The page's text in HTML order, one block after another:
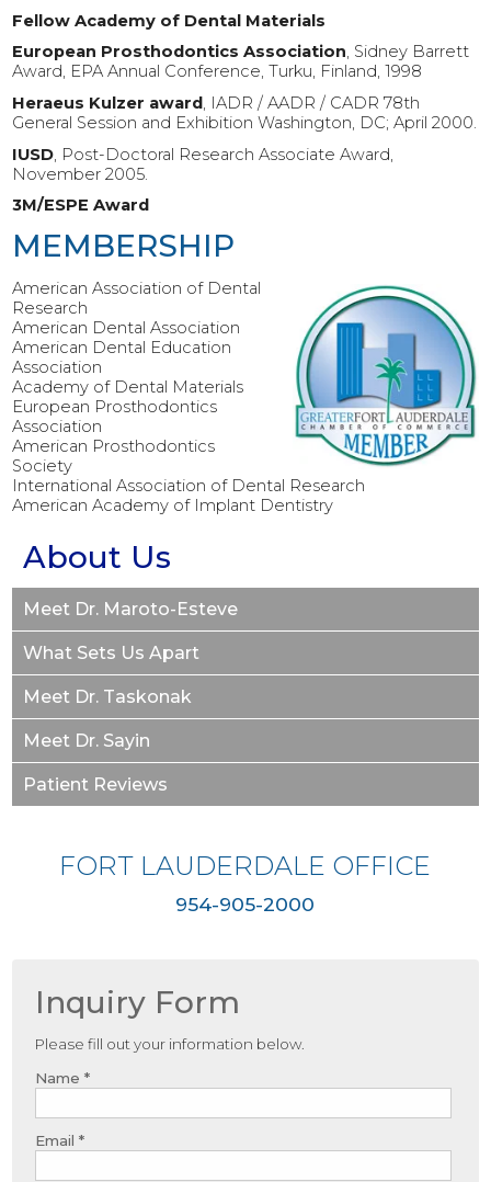
Fellow Academy of Dental Materials
European Prosthodontics Association, Sidney Barrett
Award, EPA Annual Conference, Turku, Finland, 1998
Heraeus Kulzer award, IADR / AADR / CADR 78th
General Session and Exhibition Washington, DC; April 2000.
IUSD , Post-Doctoral Research Associate Award,
November 2005.
3M/ESPE Award
MEMBERSHIP
American Association of Dental
Research
American Dental Association
American Dental Education
Association
Academy of Dental Materials
European Prosthodontics
Association
American Prosthodontics
Society
International Association of Dental Research
American Academy of Implant Dentistry
About Us
Meet Dr. Maroto-Esteve
What Sets Us Apart
Meet Dr. Taskonak
Meet Dr. Sayin
Patient Reviews
FORT LAUDERDALE OFFICE
954-905-2000
Inquiry Form
Please fill out your information below.
Name *
Email *